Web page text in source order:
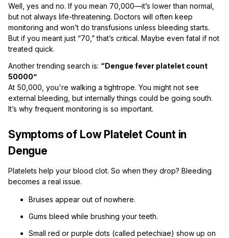
Well, yes and no. If you mean 70,000—it’s lower than normal,
but not always life-threatening. Doctors will often keep
monitoring and won’t do transfusions unless bleeding starts.
But if you meant just “70,” that’s critical. Maybe even fatal if not
treated quick.
Another trending search is: “Dengue fever platelet count
50000”
At 50,000, you're walking a tightrope. You might not see
external bleeding, but internally things could be going south.
It’s why frequent monitoring is so important.
Symptoms of Low Platelet Count in
Dengue
Platelets help your blood clot. So when they drop? Bleeding
becomes a real issue.
Bruises appear out of nowhere.
Gums bleed while brushing your teeth.
Small red or purple dots (called petechiae) show up on